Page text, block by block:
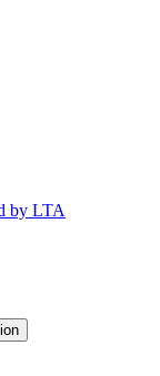
by LTA